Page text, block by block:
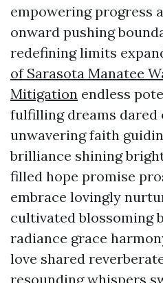
empowering progress
onward pushing
redefining limits
of Sarasota Manatee
Mitigation​ endless
fulfilling dreams dared
unwavering faith
brilliance shining
filled hope promise
embrace lovingly
cultivated blossoming
radiance grace
love shared
resounding whispers